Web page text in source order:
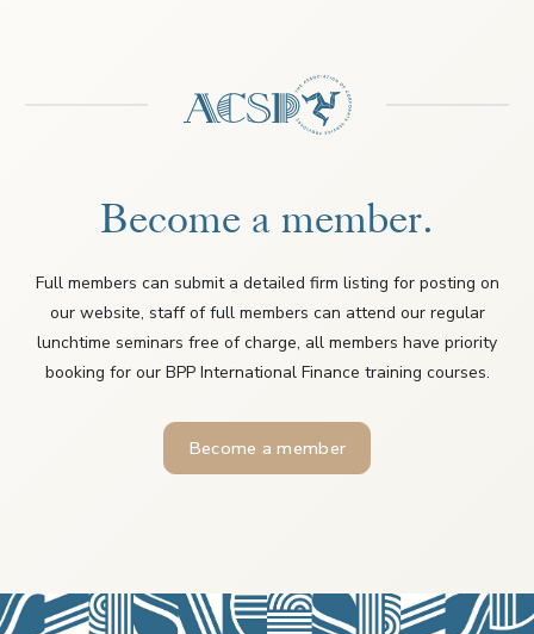
Become a member.
Full members can submit a detailed firm listing for posting on
our website, staff of full members can attend our regular
lunchtime seminars free of charge, all members have priority
booking for our BPP International Finance training courses.
Become a member